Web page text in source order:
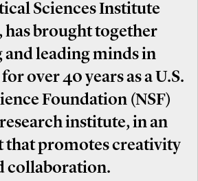
Sciences Institute
has brought together
and leading minds in
over 40 years as a U.S.
Foundation (NSF)
institute, in an
that promotes creativity
collaboration.